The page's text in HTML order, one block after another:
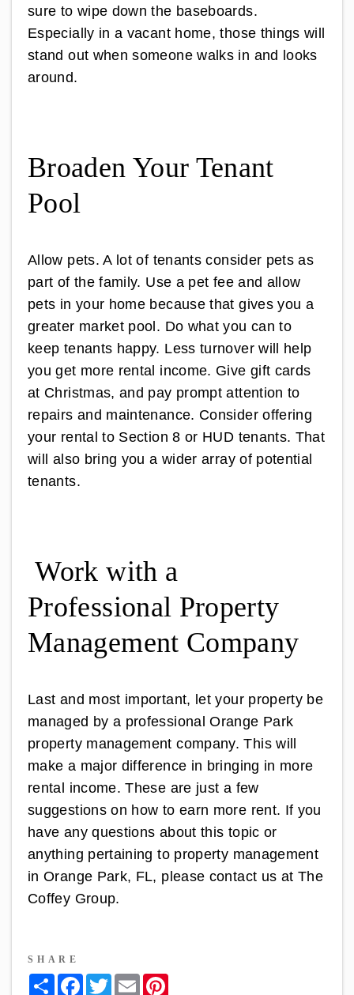
sure to wipe down the baseboards.
Especially in a vacant home, those things will
stand out when someone walks in and looks
around.
Broaden Your Tenant
Pool
Allow pets. A lot of tenants consider pets as
part of the family. Use a pet fee and allow
pets in your home because that gives you a
greater market pool. Do what you can to
keep tenants happy. Less turnover will help
you get more rental income. Give gift cards
at Christmas, and pay prompt attention to
repairs and maintenance. Consider offering
your rental to Section 8 or HUD tenants. That
will also bring you a wider array of potential
tenants.
Work with a
Professional Property
Management Company
Last and most important, let your property be
managed by a professionalOrange Park
property management company. This will
make a major difference in bringing in more
rental income. These are just a few
suggestions on how to earn more rent. If you
have any questions about this topic or
anything pertaining to property management
in Orange Park, FL, please contact us at The
Coffey Group.
SHARE
ShareFacebook
TwitterEmail